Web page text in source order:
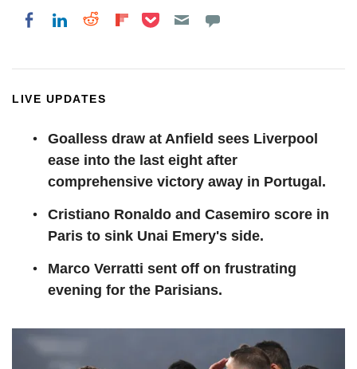
Share on Facebook
Share on LinkedIn
Share on Reddit
Share on Flipboard
Share on Pocket
LIVE UPDATES
Goalless draw at Anfield sees Liverpool
ease into the last eight after
comprehensive victory away in Portugal.
Cristiano Ronaldo and Casemiro score in
Paris to sink Unai Emery's side.
Marco Verratti sent off on frustrating
evening for the Parisians.